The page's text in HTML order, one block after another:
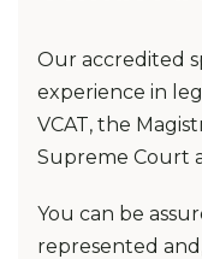
Our accredited
experience in
VCAT, the
Supreme Court
You can be
represented